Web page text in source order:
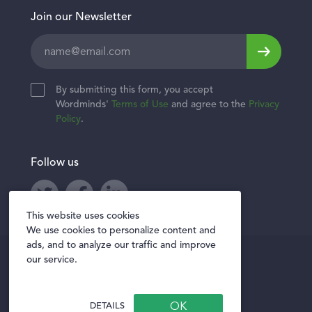
Join our Newsletter
blankBy submitting this form, you accept
Wordminds'
Terms of Use and agree to the Privacy
Policy.
Follow us
Twitter FacebookLinkedIn
Privacy policy
This website uses cookies
We use cookies to personalize content and
ads, and to analyze our traffic and improve
our service.
DETAILS